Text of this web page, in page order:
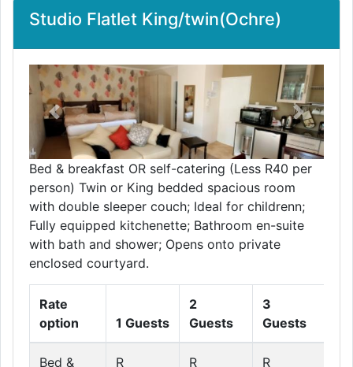
Studio Flatlet King/twin(Ochre)
Previous Next
Bed & breakfast OR self-catering (Less R40 per
person) Twin or King bedded spacious room
with double sleeper couch; Ideal for childrenn;
Fully equipped kitchenette; Bathroom en-suite
with bath and shower; Opens onto private
enclosed courtyard.
Rate
option
1 Guests
2
Guests
3
Guests
Bed &
R
R
R